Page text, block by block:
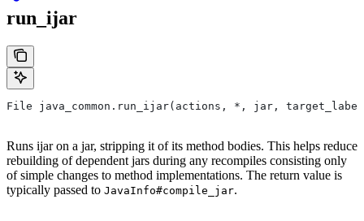
run_ijar
File java_common.run_ijar(actions, *, jar,
Runs ijar on a jar, stripping it of its method bodies. This helps reduce
rebuilding of dependent jars during any recompiles consisting only
of simple changes to method implementations. The return value is
typically passed to JavaInfo#compile_jar.